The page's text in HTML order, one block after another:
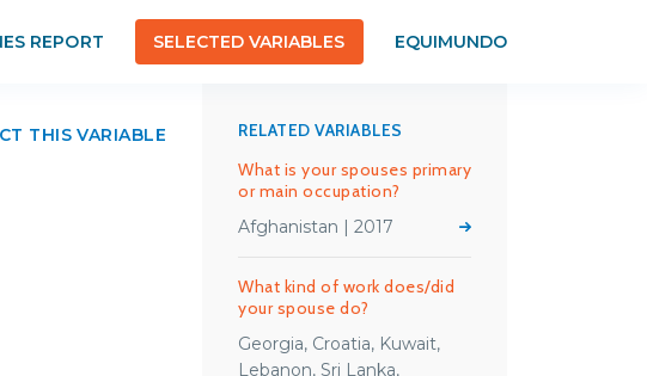
REPORT SELECTED VARIABLES EQUIMUNDO
THIS VARIABLE
RELATED VARIABLES
What is your spouses primary
or main occupation?
Afghanistan | 2017
What kind of work does/did
your spouse do?
Georgia, Croatia, Kuwait,
Lebanon, Sri Lanka,